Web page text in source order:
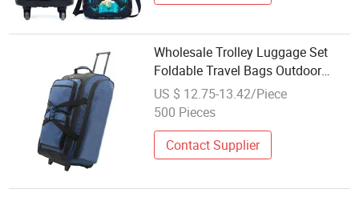
Wholesale Trolley Luggage Set
Foldable Travel Bags Outdoor
Wheels Bag
US $ 12.75-13.42/Piece
500 Pieces
Contact Supplier